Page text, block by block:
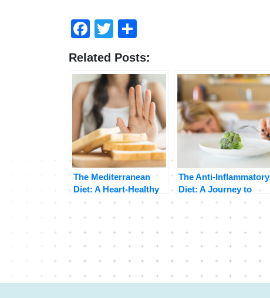
Facebook
Twitter
Related Posts:
The Mediterranean
Diet: A Heart-Healthy
Eating Plan
The Anti-Inflammatory
Diet: A Journey to
Better Health